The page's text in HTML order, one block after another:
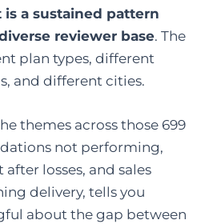
a sustained pattern
reviewer base. The
plan types, different
and different cities.
themes across those 699
not performing,
losses, and sales
delivery, tells you
about the gap between